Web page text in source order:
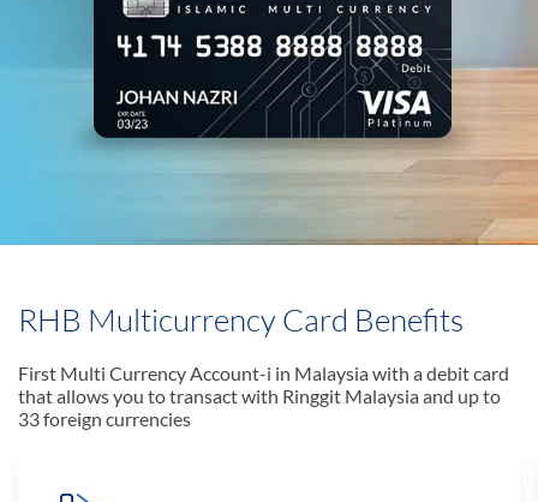
RHB Multicurrency Card Benefits
First Multi Currency Account-i in Malaysia with a debit card
that allows you to transact with Ringgit Malaysia and up to
33 foreign currencies